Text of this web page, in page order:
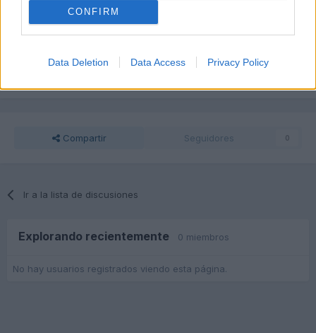
CONFIRM
Data Deletion Data Access Privacy Policy
conecta ahorapara publicar con tu cuenta.
Responder a esta discusión...
Compartir Seguidores 0
Ir a la lista de discusiones
Explorando recientemente 0 miembros
No hay usuarios registrados viendo esta página.